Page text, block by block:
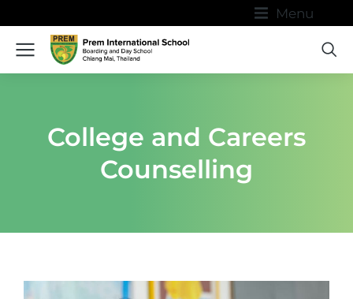
Menu
College and Careers
Counselling